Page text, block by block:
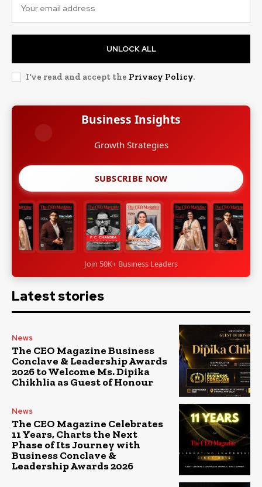
UNLOCK ALL
I've read and accept the Privacy Policy.
Business Insights
Growth Strategies
SUBSCRIBE NOW
Join 50K+ Business Leaders
Latest stories
News
The CEO Magazine Business
Conclave & Leadership Awards
2026 to Welcome Ms. Dipika
Chikhlia as Guest of Honour
News
The CEO Magazine Celebrates
11 Years, Charts the Next
Phase of Its Journey with
Business Conclave &
Leadership Awards 2026